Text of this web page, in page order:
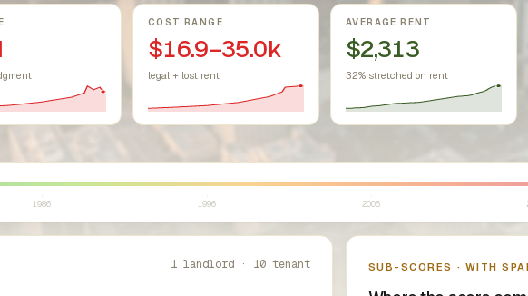
COST RANGE
$16.9–35.0k
legal + lost rent
AVERAGE RENT
$2,313
32% stretched on rent
1986 1996 2006
1 landlord · 10 tenant SUB-SCORES · WITH